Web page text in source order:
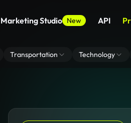
Marketing Studio New API
Transportation Technology